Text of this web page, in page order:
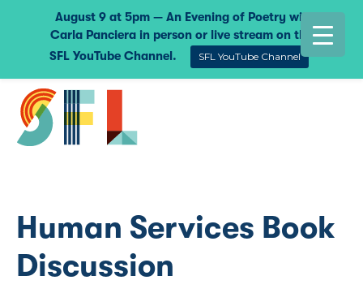
Human Services Book
Discussion
August 9 at 5pm — An Evening of Poetry with
Carla Panciera in person or live stream on the
SFL YouTube Channel.
SFL YouTube Channel